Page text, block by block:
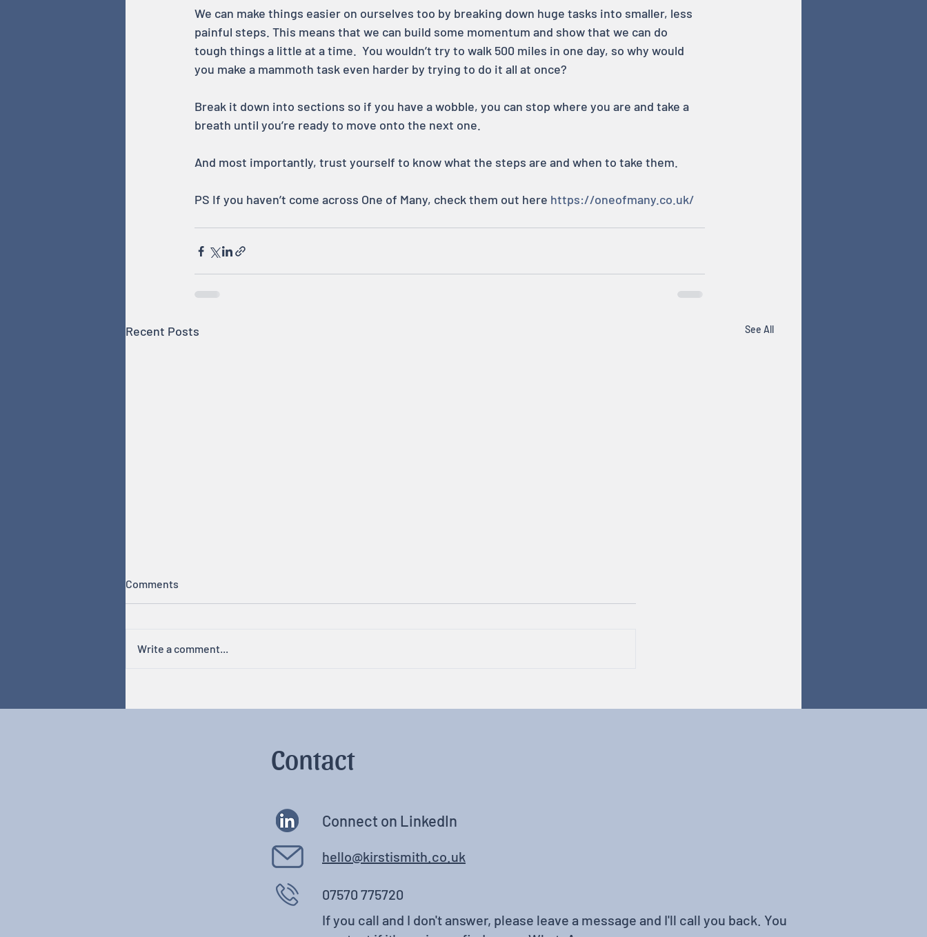
We can make things easier on ourselves too by breaking down huge tasks into smaller, less
painful steps. This means that we can build some momentum and show that we can do
tough things a little at a time.  You wouldn’t try to walk 500 miles in one day, so why would
you make a mammoth task even harder by trying to do it all at once?
Break it down into sections so if you have a wobble, you can stop where you are and take a
breath until you’re ready to move onto the next one.
And most importantly, trust yourself to know what the steps are and when to take them.
PS If you haven’t come across One of Many, check them out here https://oneofmany.co.uk/
Recent Posts See All
Hormones & Cycles
Comments
Write a comment...
Contact
hello@kirstismith.co.uk
07570 775720
If you call and I don't answer, please leave a message and I'll call you back. You
Connect on LinkedIn